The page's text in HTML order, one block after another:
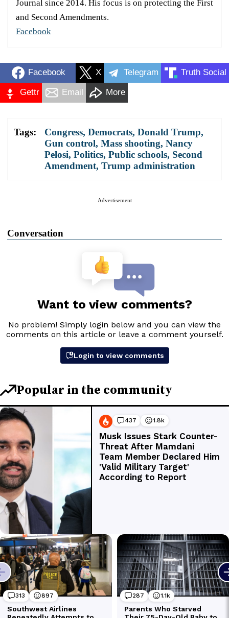
Journal since 2014. His focus is on protecting the First
and Second Amendments.
Facebook
Facebook X Telegram Truth Social
Gettr Email More
Tags: Congress, Democrats, Donald Trump,
Gun control, Mass shooting, Nancy
Pelosi, Politics, Public schools, Second
Amendment, Trump administration
Advertisement
Conversation